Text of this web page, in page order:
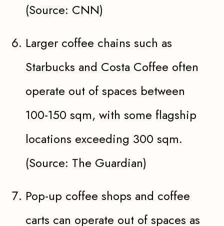
(Source: CNN)
Larger coffee chains such as
Starbucks and Costa Coffee often
operate out of spaces between
100-150 sqm, with some flagship
locations exceeding 300 sqm.
(Source: The Guardian)
Pop-up coffee shops and coffee
carts can operate out of spaces as